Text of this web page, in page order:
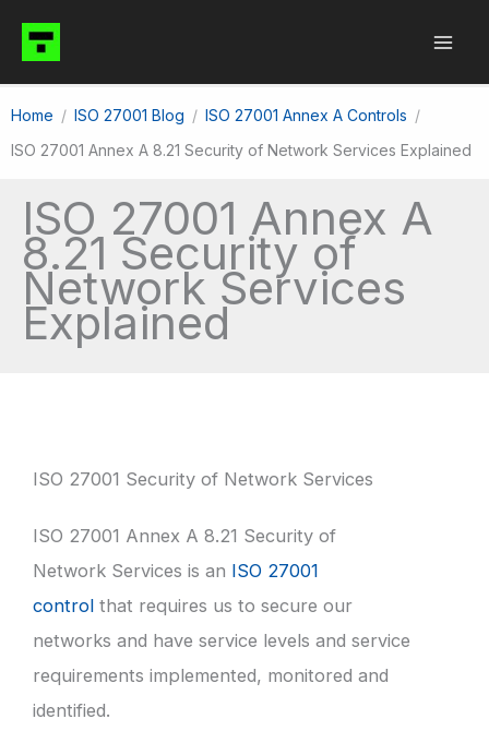
content
Home ISO 27001 Blog
ISO 27001 Annex A Controls
ISO 27001 Annex A 8.21 Security of Network Services Explained
ISO 27001 Annex A
8.21 Security of
Network Services
Explained
ISO 27001 Security of Network Services
ISO 27001 Annex A 8.21 Security of
Network Services is an ISO 27001
control that requires us to secure our
networks and have service levels and service
requirements implemented, monitored and
identified.